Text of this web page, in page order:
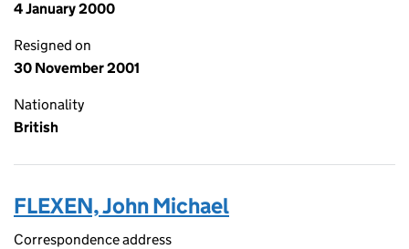
4 January 2000
Resigned on
30 November 2001
Nationality
British
FLEXEN, John Michael
Correspondence address